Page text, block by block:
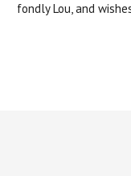
fondly Lou, and